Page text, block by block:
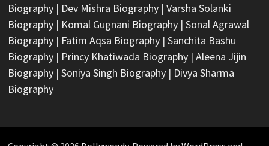
Biography| Dev Mishra Biography| Varsha Solanki
Biography| Komal Gugnani Biography| Sonal Agrawal
Biography| Fatim Aqsa Biography| Sanchita Bashu
Biography| Princy Khatiwada Biography| Aleena Jijin
Biography| Soniya Singh Biography| Divya Sharma
Biography